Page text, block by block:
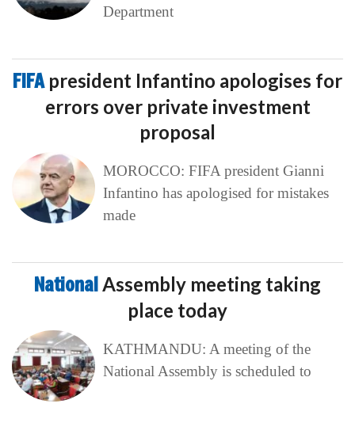
Department
FIFA president Infantino apologises for
errors over private investment
proposal
MOROCCO: FIFA president Gianni
Infantino has apologised for mistakes
made
NationalAssembly meeting taking
place today
KATHMANDU: A meeting of the
National Assembly is scheduled to